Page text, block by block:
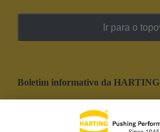
Ir para o topo
Boletim informativo da HARTING